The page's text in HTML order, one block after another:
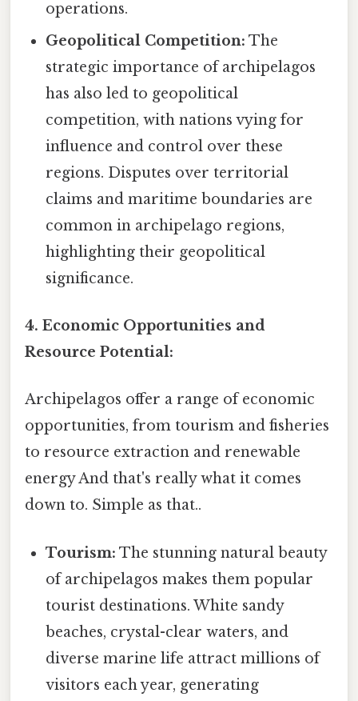
operations.
Geopolitical Competition: The
strategic importance of archipelagos
has also led to geopolitical
competition, with nations vying for
influence and control over these
regions. Disputes over territorial
claims and maritime boundaries are
common in archipelago regions,
highlighting their geopolitical
significance.
4. Economic Opportunities and
Resource Potential:
Archipelagos offer a range of economic
opportunities, from tourism and fisheries
to resource extraction and renewable
energy And that's really what it comes
down to. Simple as that..
Tourism: The stunning natural beauty
of archipelagos makes them popular
tourist destinations. White sandy
beaches, crystal-clear waters, and
diverse marine life attract millions of
visitors each year, generating